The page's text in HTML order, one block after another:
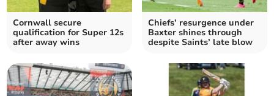
Cornwall secure
qualification for Super 12s
after away wins
Chiefs’ resurgence under
Baxter shines through
despite Saints’ late blow